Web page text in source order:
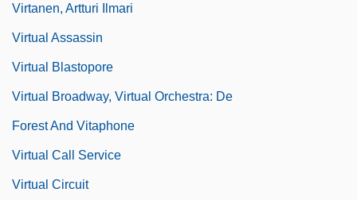
Virtanen, Artturi Ilmari
Virtual Assassin
Virtual Blastopore
Virtual Broadway, Virtual Orchestra: De
Forest And Vitaphone
Virtual Call Service
Virtual Circuit